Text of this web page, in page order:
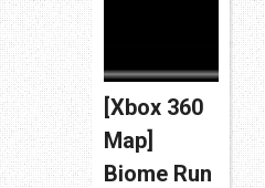
[Xbox 360
Map]
Biome Run